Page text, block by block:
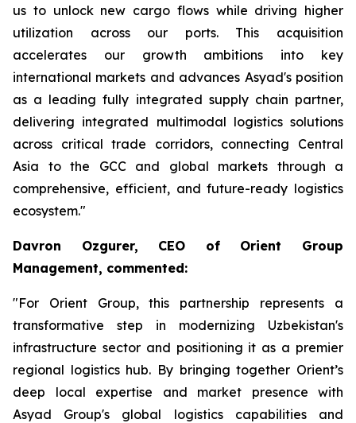
us to unlock new cargo flows while driving higher
utilization across our ports. This acquisition
accelerates our growth ambitions into key
international markets and advances Asyad's position
as a leading fully integrated supply chain partner,
delivering integrated multimodal logistics solutions
across critical trade corridors, connecting Central
Asia to the GCC and global markets through a
comprehensive, efficient, and future-ready logistics
ecosystem."
Davron Ozgurer, CEO of Orient Group
Management, commented:
"For Orient Group, this partnership represents a
transformative step in modernizing Uzbekistan's
infrastructure sector and positioning it as a premier
regional logistics hub. By bringing together Orient’s
deep local expertise and market presence with
Asyad Group's global logistics capabilities and